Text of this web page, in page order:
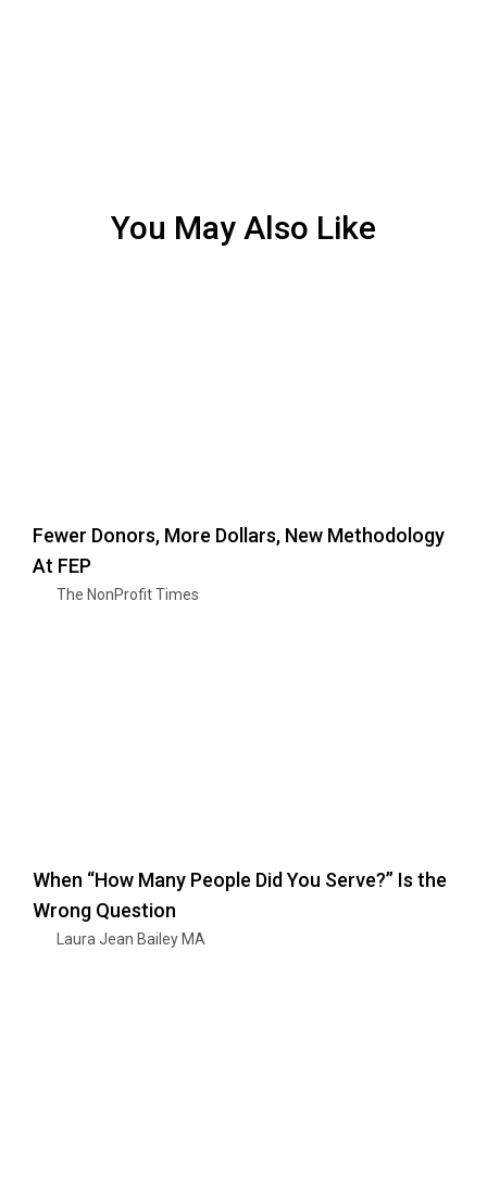
You May Also Like
Fewer Donors, More Dollars, New Methodology
At FEP
The NonProfit Times
When “How Many People Did You Serve?” Is the
Wrong Question
Laura Jean Bailey MA